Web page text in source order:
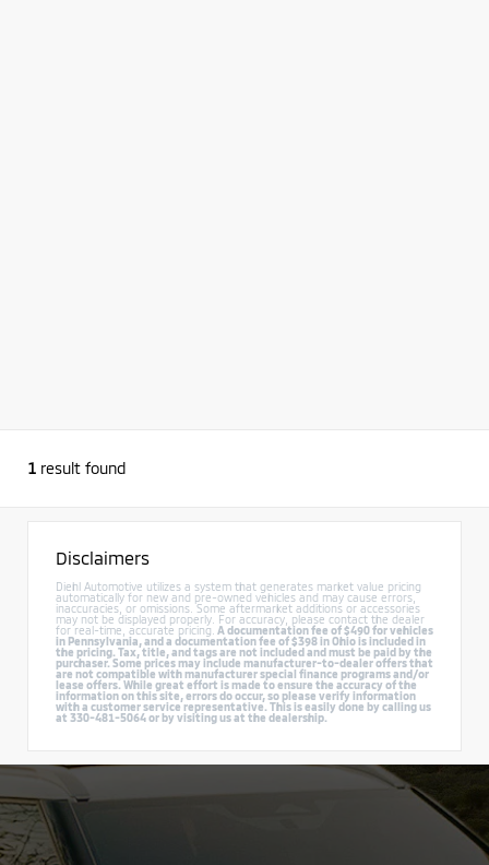
1 result found
Disclaimers
Diehl Automotive utilizes a system that generates market value pricing
automatically for new and pre-owned vehicles and may cause errors,
inaccuracies, or omissions. Some aftermarket additions or accessories
may not be displayed properly. For accuracy, please contact the dealer
for real-time, accurate pricing. A documentation fee of $490 for vehicles
in Pennsylvania, and a documentation fee of $398 in Ohio is included in
the pricing. Tax, title, and tags are not included and must be paid by the
purchaser. Some prices may include manufacturer-to-dealer offers that
are not compatible with manufacturer special finance programs and/or
lease offers. While great effort is made to ensure the accuracy of the
information on this site, errors do occur, so please verify information
with a customer service representative. This is easily done by calling us
at 330-481-5064 or by visiting us at the dealership.